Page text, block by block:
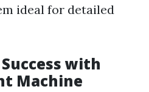
ideal for detailed
with
Machine